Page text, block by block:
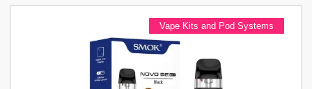
Vape Kits and Pod Systems